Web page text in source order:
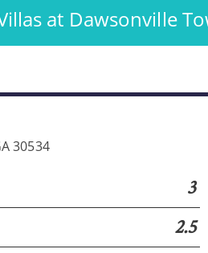
at Dawsonville
30534
3
2.5